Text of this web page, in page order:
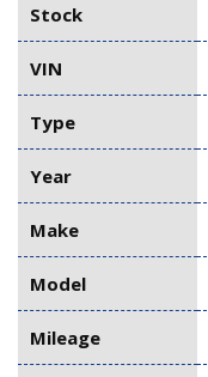
Stock
VIN
Type
Year
Make
Model
Mileage